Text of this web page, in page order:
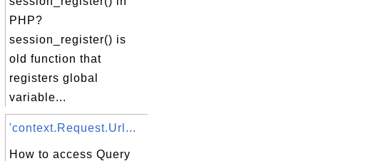
PHP?
session_register() is
old function that
registers global
variable...
'context.Request.Url...
How to access Query